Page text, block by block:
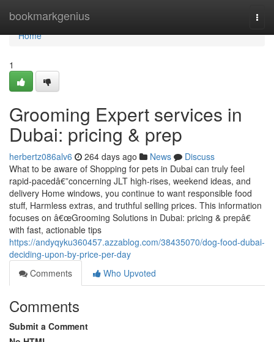
bookmarkgenius
Home
Home
1
Grooming Expert services in
Dubai: pricing & prep
herbertz086alv6 264 days ago News
Discuss
What to be aware of Shopping for pets in Dubai can truly feel
rapid-pacedâ€”concerning JLT high-rises, weekend ideas, and
delivery Home windows, you continue to want responsible food
stuff, Harmless extras, and truthful selling prices. This information
focuses on â€œGrooming Solutions in Dubai: pricing & prepâ€
with fast, actionable tips
https://andyqyku360457.azzablog.com/38435070/dog-food-dubai-
deciding-upon-by-price-per-day
Comments
Who Upvoted
Comments
Submit a Comment